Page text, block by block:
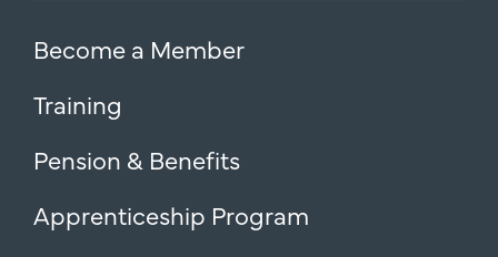
Become a Member
Training
Pension & Benefits
Apprenticeship Program